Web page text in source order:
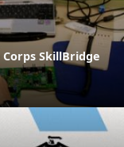
SkillBridge